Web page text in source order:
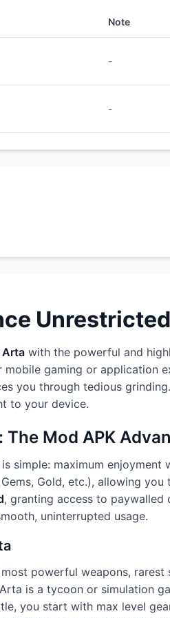
Note
-
-
Arta with the powerful and
gaming or application
you through tedious
to your device.
Mod APK
is simple: maximum enjoyment
Gold, etc.), allowing
, granting access to paywalled
uninterrupted usage.
powerful weapons,
is a tycoon or simulation
you start with max level